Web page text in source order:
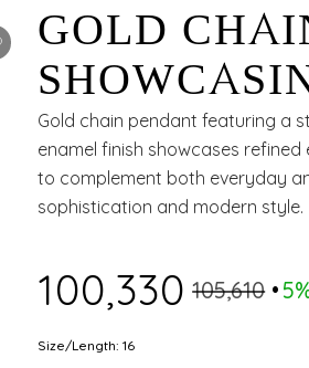
GOLD
FLORAL
Gold chain pendant featuring a
enamel finish showcases
to complement both everyday
sophistication and modern style.
₹100,330 ₹105,610
Size/Length: 16